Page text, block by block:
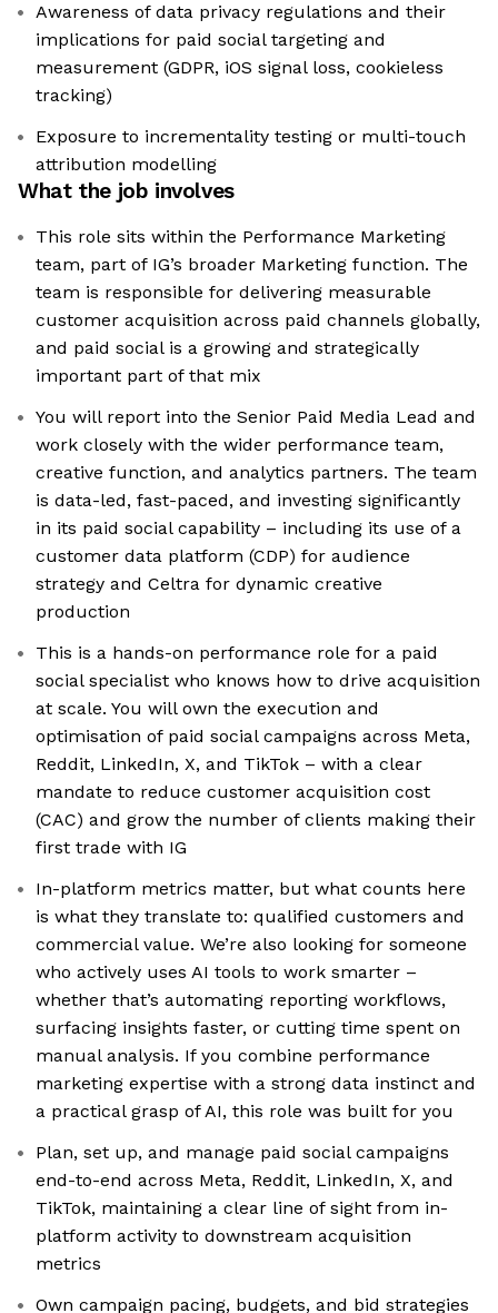
Awareness of data privacy regulations and their
implications for paid social targeting and
measurement (GDPR, iOS signal loss, cookieless
tracking)
Exposure to incrementality testing or multi-touch
attribution modelling
What the job involves
This role sits within the Performance Marketing
team, part of IG’s broader Marketing function. The
team is responsible for delivering measurable
customer acquisition across paid channels globally,
and paid social is a growing and strategically
important part of that mix
You will report into the Senior Paid Media Lead and
work closely with the wider performance team,
creative function, and analytics partners. The team
is data-led, fast-paced, and investing significantly
in its paid social capability – including its use of a
customer data platform (CDP) for audience
strategy and Celtra for dynamic creative
production
This is a hands-on performance role for a paid
social specialist who knows how to drive acquisition
at scale. You will own the execution and
optimisation of paid social campaigns across Meta,
Reddit, LinkedIn, X, and TikTok – with a clear
mandate to reduce customer acquisition cost
(CAC) and grow the number of clients making their
first trade with IG
In-platform metrics matter, but what counts here
is what they translate to: qualified customers and
commercial value. We’re also looking for someone
who actively uses AI tools to work smarter –
whether that’s automating reporting workflows,
surfacing insights faster, or cutting time spent on
manual analysis. If you combine performance
marketing expertise with a strong data instinct and
a practical grasp of AI, this role was built for you
Plan, set up, and manage paid social campaigns
end-to-end across Meta, Reddit, LinkedIn, X, and
TikTok, maintaining a clear line of sight from in-
platform activity to downstream acquisition
metrics
Own campaign pacing, budgets, and bid strategies